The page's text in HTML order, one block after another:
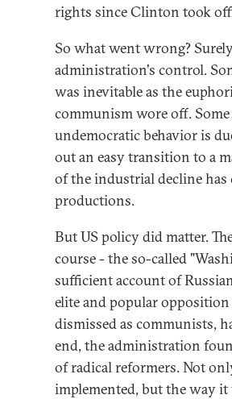
rights since Clinton took
So what went wrong?
administration's control.
was inevitable as the
communism wore off.
undemocratic behavior is
out an easy transition to a
of the industrial decline
productions.
But US policy did matter.
course - the so-called
sufficient account of
elite and popular
dismissed as communists,
end, the administration
of radical reformers. Not
implemented, but the way